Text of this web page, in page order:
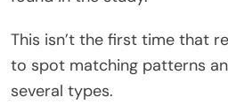
This isn’t the first time that
to spot matching patterns
several types.